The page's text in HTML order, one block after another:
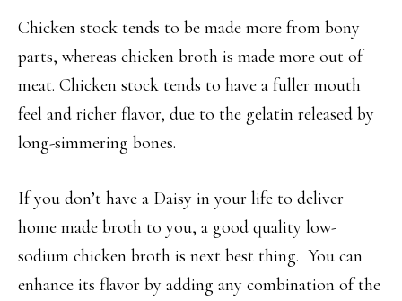
Chicken stock tends to be made more from bony
parts, whereas chicken broth is made more out of
meat. Chicken stock tends to have a fuller mouth
feel and richer flavor, due to the gelatin released by
long-simmering bones.
If you don’t have a Daisy in your life to deliver
home made broth to you, a good quality low-
sodium chicken broth is next best thing. You can
enhance its flavor by adding any combination of the